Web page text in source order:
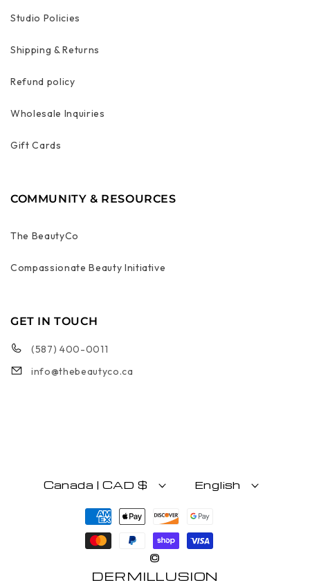
Studio Policies
Shipping & Returns
Refund policy
Wholesale Inquiries
Gift Cards
COMMUNITY & RESOURCES
The BeautyCo
Compassionate Beauty Initiative
GET IN TOUCH
(587) 400-0011
info@thebeautyco.ca
Canada | CAD $ English
©
DERMILLUSION